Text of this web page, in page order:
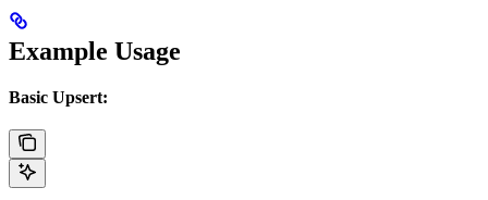
Example Usage
Basic Upsert: